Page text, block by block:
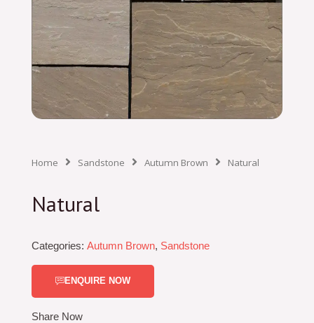
Home Sandstone Autumn Brown Natural
Natural
Categories: Autumn Brown, Sandstone
ENQUIRE NOW
Share Now